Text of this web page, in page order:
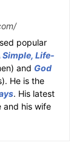
popular
Simple, Life-
and God
He is the
. His latest
and his wife